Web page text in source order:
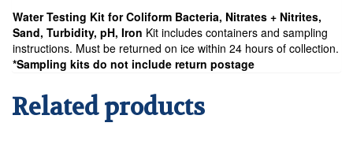
Analysis
Kit
quantity
Water Testing Kit for Coliform Bacteria, Nitrates + Nitrites,
Sand, Turbidity, pH, Iron Kit includes containers and sampling
instructions. Must be returned on ice within 24 hours of collection.
*Sampling kits do not include return postage
Related products